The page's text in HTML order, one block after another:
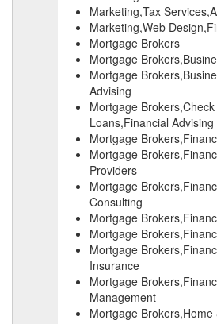
Marketing,Tax
Marketing,Web
Mortgage Brokers
Mortgage
Mortgage
Advising
Mortgage
Loans,Financial Advising
Mortgage
Mortgage
Providers
Mortgage
Consulting
Mortgage
Mortgage
Mortgage
Insurance
Mortgage
Management
Mortgage